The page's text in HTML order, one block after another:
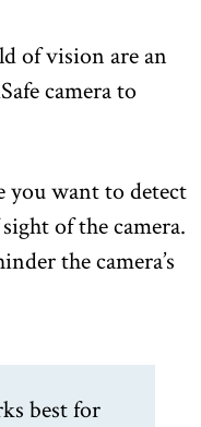
of vision are an
camera to
you want to detect
of the camera.
the camera’s
best for